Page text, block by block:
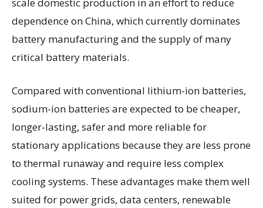
dependence on China, which currently dominates
battery manufacturing and the supply of many
critical battery materials.
Compared with conventional lithium-ion batteries,
sodium-ion batteries are expected to be cheaper,
longer-lasting, safer and more reliable for
stationary applications because they are less prone
to thermal runaway and require less complex
cooling systems. These advantages make them well
suited for power grids, data centers, renewable